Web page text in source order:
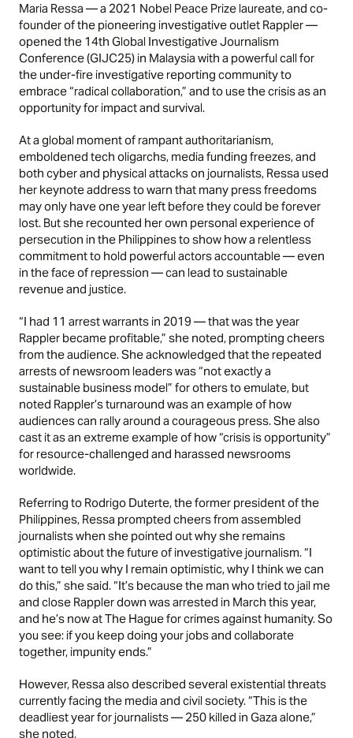
Maria Ressa — a 2021 Nobel Peace Prize laureate, and co-
founder of the pioneering investigative outlet Rappler —
opened the 14th Global Investigative Journalism
Conference (GIJC25) in Malaysia with a powerful call for
the under-fire investigative reporting community to
embrace “radical collaboration,” and to use the crisis as an
opportunity for impact and survival.
At a global moment of rampant authoritarianism,
emboldened tech oligarchs, media funding freezes, and
both cyber and physical attacks on journalists, Ressa used
her keynote address to warn that many press freedoms
may only have one year left before they could be forever
lost. But she recounted her own personal experience of
persecution in the Philippines to show how a relentless
commitment to hold powerful actors accountable — even
in the face of repression — can lead to sustainable
revenue and justice.
“I had 11 arrest warrants in 2019 — that was the year
Rappler became profitable,” she noted, prompting cheers
from the audience. She acknowledged that the repeated
arrests of newsroom leaders was “not exactly a
sustainable business model” for others to emulate, but
noted Rappler’s turnaround was an example of how
audiences can rally around a courageous press. She also
cast it as an extreme example of how “crisis is opportunity”
for resource-challenged and harassed newsrooms
worldwide.
Referring to Rodrigo Duterte, the former president of the
Philippines, Ressa prompted cheers from assembled
journalists when she pointed out why she remains
optimistic about the future of investigative journalism. “I
want to tell you why I remain optimistic, why I think we can
do this,” she said. “It’s because the man who tried to jail me
and close Rappler down was arrested in March this year,
and he’s now at The Hague for crimes against humanity. So
you see: if you keep doing your jobs and collaborate
together, impunity ends.”
However, Ressa also described several existential threats
currently facing the media and civil society. “This is the
deadliest year for journalists — 250 killed in Gaza alone,”
she noted.